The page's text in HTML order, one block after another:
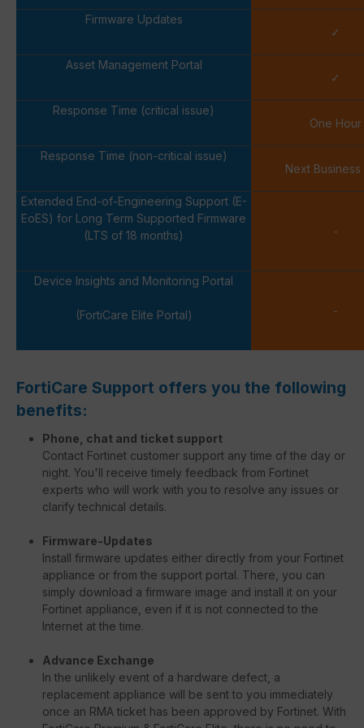
Firmware Updates
✓
Asset Management Portal
✓
Response Time (critical issue)
One Hour
Response Time (non-critical issue)
Next Business
Extended End-of-Engineering Support (E-
EoES) for Long Term Supported Firmware
(LTS of 18 months)
-
Device Insights and Monitoring Portal
(FortiCare Elite Portal) -
FortiCare Support offers you the following
benefits:
Phone, chat and ticket support
Contact Fortinet customer support any time of the day or
night. You'll receive timely feedback from Fortinet
experts who will work with you to resolve any issues or
clarify technical details.
Firmware-Updates
Install firmware updates either directly from your Fortinet
appliance or from the support portal. There, you can
simply download a firmware image and install it on your
Fortinet appliance, even if it is not connected to the
Internet at the time.
Advance Exchange
In the unlikely event of a hardware defect, a
replacement appliance will be sent to you immediately
once an RMA ticket has been approved by Fortinet. With